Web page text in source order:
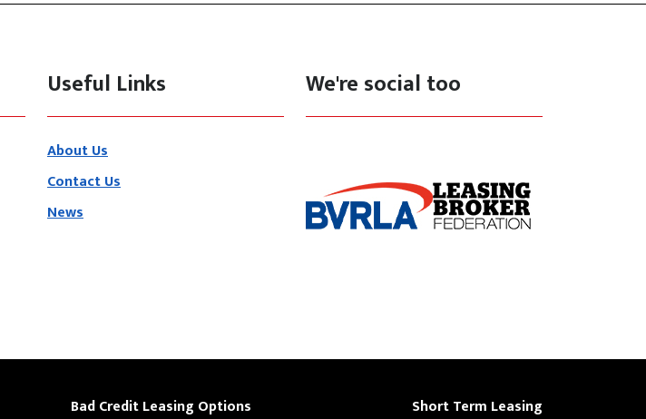
Useful Links
About Us
Contact Us
News
We're social too
Bad Credit Leasing Options Short Term Leasing